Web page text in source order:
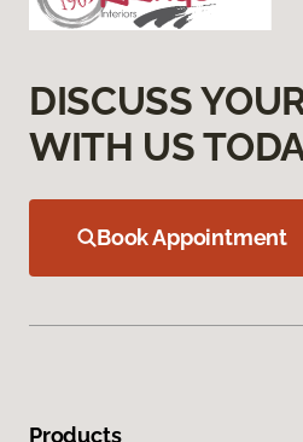
DISCUSS
WITH US
Book Appointment
Products